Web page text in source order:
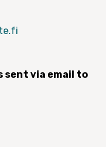
sent via email to